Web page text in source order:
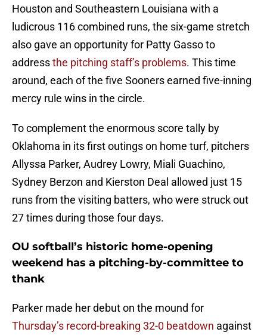
Houston and Southeastern Louisiana with a
ludicrous 116 combined runs, the six-game stretch
also gave an opportunity for Patty Gasso to
addressthe pitching staff’s problems. This time
around, each of the five Sooners earned five-inning
mercy rule wins in the circle.
To complement the enormous score tally by
Oklahoma in its first outings on home turf, pitchers
Allyssa Parker, Audrey Lowry, Miali Guachino,
Sydney Berzon and Kierston Deal allowed just 15
runs from the visiting batters, who were struck out
27 times during those four days.
OU softball’s historic home-opening
weekend has a pitching-by-committee to
thank
Parker made her debut on the mound for
Thursday’s record-breaking 32-0 beatdown against